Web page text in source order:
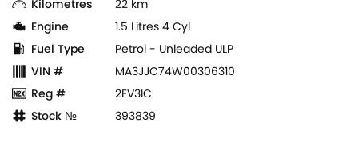
Kilometres
22 km
Engine
1.5 Litres 4 Cyl
Fuel Type
Petrol - Unleaded ULP
VIN #
MA3JJC74W00306310
Reg #
2EV3IC
Stock №
393839